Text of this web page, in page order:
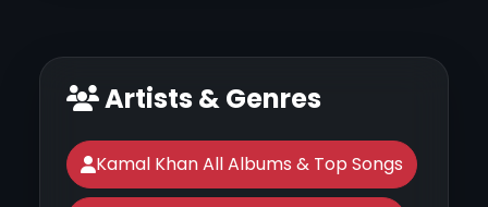
Artists & Genres
Kamal Khan All Albums & Top Songs